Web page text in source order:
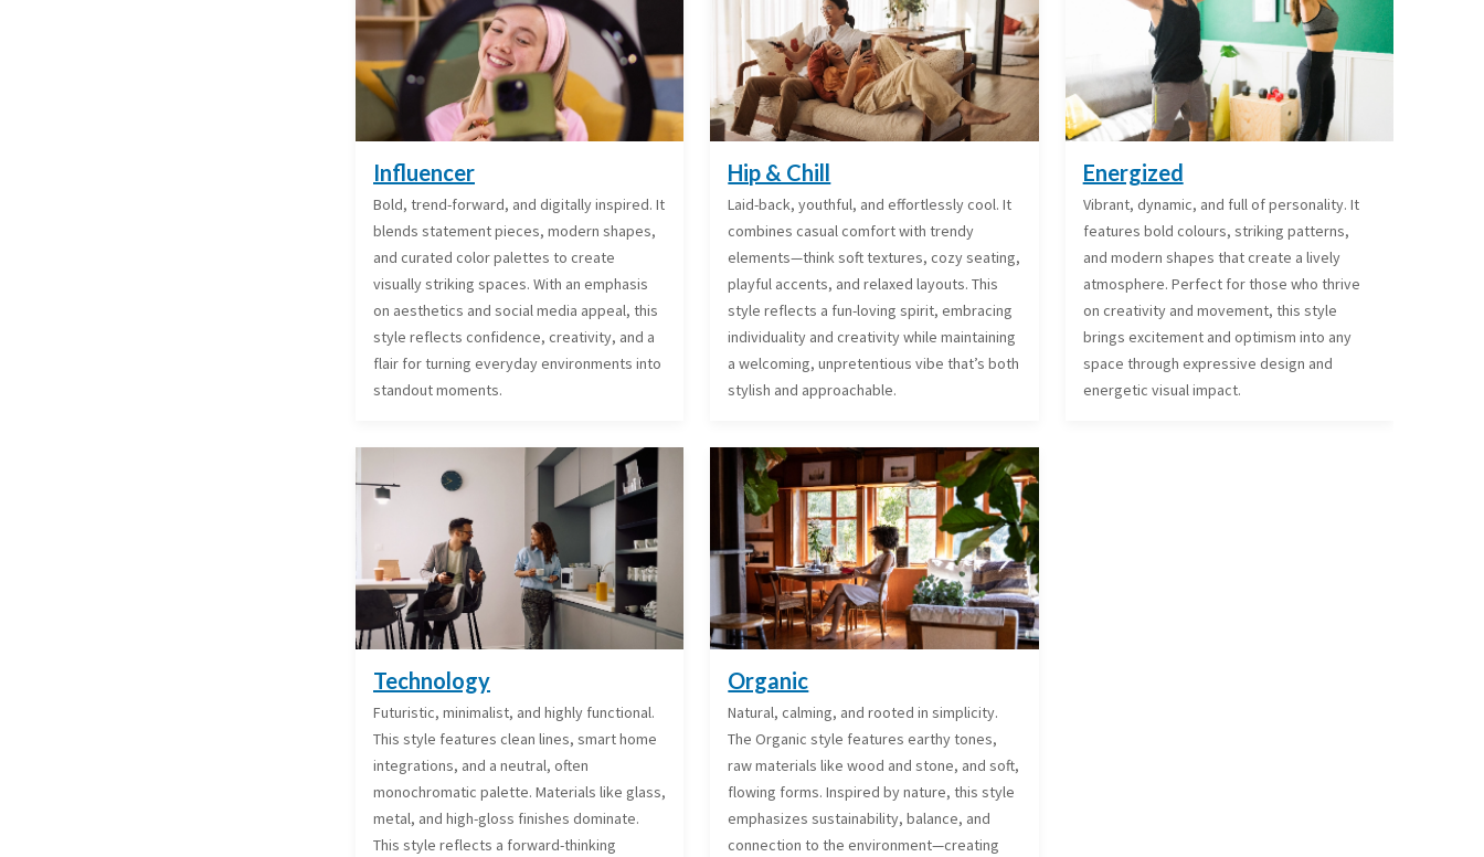
Influencer
Bold, trend-forward, and digitally inspired. It
blends statement pieces, modern shapes,
and curated color palettes to create
visually striking spaces. With an emphasis
on aesthetics and social media appeal, this
style reflects confidence, creativity, and a
flair for turning everyday environments into
standout moments.
Hip & Chill
Laid-back, youthful, and effortlessly cool. It
combines casual comfort with trendy
elements—think soft textures, cozy seating,
playful accents, and relaxed layouts. This
style reflects a fun-loving spirit, embracing
individuality and creativity while maintaining
a welcoming, unpretentious vibe that’s both
stylish and approachable.
Energized
Vibrant, dynamic, and full of personality. It
features bold colours, striking patterns,
and modern shapes that create a lively
atmosphere. Perfect for those who thrive
on creativity and movement, this style
brings excitement and optimism into any
space through expressive design and
energetic visual impact.
Technology
Futuristic, minimalist, and highly functional.
This style features clean lines, smart home
integrations, and a neutral, often
monochromatic palette. Materials like glass,
metal, and high-gloss finishes dominate.
This style reflects a forward-thinking
Organic
Natural, calming, and rooted in simplicity.
The Organic style features earthy tones,
raw materials like wood and stone, and soft,
flowing forms. Inspired by nature, this style
emphasizes sustainability, balance, and
connection to the environment—creating